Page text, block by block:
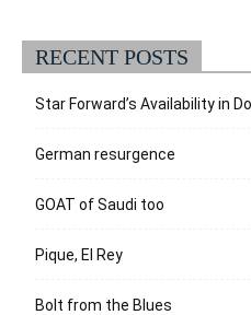
RECENT POSTS
Star Forward’s Availability in
German resurgence
GOAT of Saudi too
Pique, El Rey
Bolt from the Blues